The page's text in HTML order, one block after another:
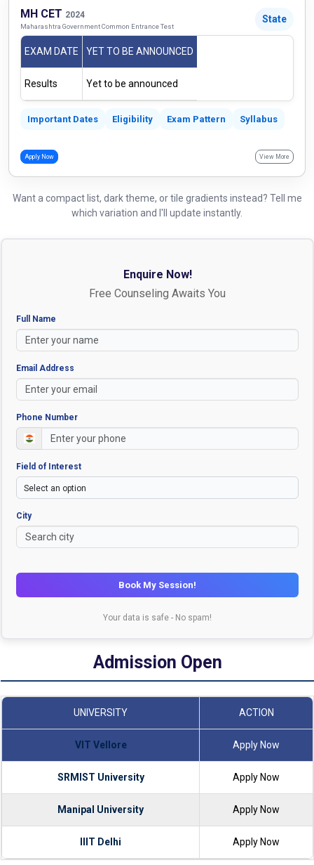
MH CET 2024
Maharashtra Government Common Entrance Test
State
EXAM DATE YET TO BE ANNOUNCED
Results Yet to be announced
Important Dates Eligibility Exam Pattern Syllabus
Apply Now View More
Want a compact list, dark theme, or tile gradients instead? Tell me
which variation and I'll update instantly.
Enquire Now!
Free Counseling Awaits You
Full Name
Email Address
Phone Number
Field of Interest
City
Book My Session!
Your data is safe - No spam!
Admission Open
UNIVERSITY ACTION
VIT Vellore Apply Now
SRMIST University Apply Now
Manipal University Apply Now
IIIT Delhi Apply Now